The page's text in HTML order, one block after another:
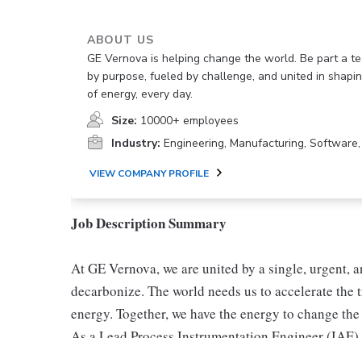
ABOUT US
GE Vernova is helping change the world. Be part a
by purpose, fueled by challenge, and united in
of energy, every day.
Size: 10000+ employees
Industry: Engineering, Manufacturing,
VIEW COMPANY PROFILE
Job Description Summary
At GE Vernova, we are united by a single,
decarbonize. The world needs us to accelerate
energy. Together, we have the energy to change